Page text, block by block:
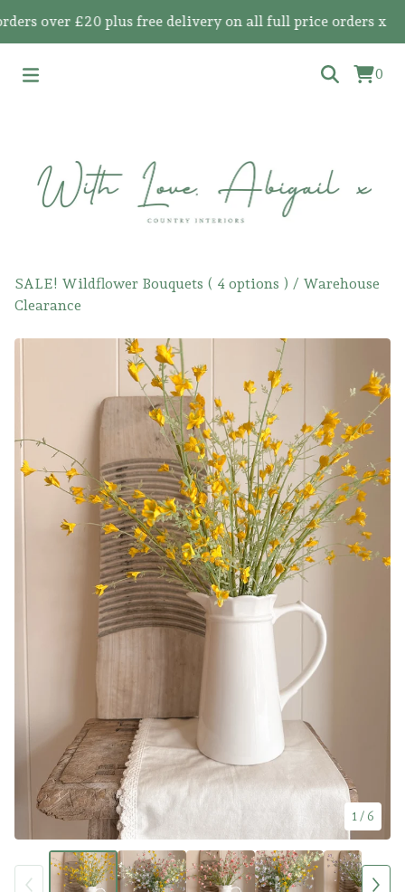
over £20 plus free delivery on all full price orders x
0
SALE! Wildflower Bouquets ( 4 options ) / Warehouse
Clearance
1 / 6